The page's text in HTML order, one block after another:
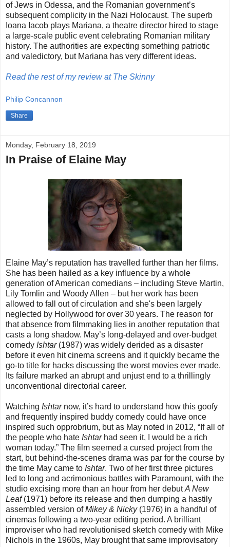
of Jews in Odessa, and the Romanian government’s
subsequent complicity in the Nazi Holocaust. The superb
Ioana Iacob plays Mariana, a theatre director hired to stage
a large-scale public event celebrating Romanian military
history. The authorities are expecting something patriotic
and valedictory, but Mariana has very different ideas.
Read the rest of my review at The Skinny
Philip Concannon
Share
Monday, February 18, 2019
In Praise of Elaine May
Elaine May’s reputation has travelled further than her films.
She has been hailed as a key influence by a whole
generation of American comedians – including Steve Martin,
Lily Tomlin and Woody Allen – but her work has been
allowed to fall out of circulation and she's been largely
neglected by Hollywood for over 30 years. The reason for
that absence from filmmaking lies in another reputation that
casts a long shadow. May’s long-delayed and over-budget
comedy Ishtar (1987) was widely derided as a disaster
before it even hit cinema screens and it quickly became the
go-to title for hacks discussing the worst movies ever made.
Its failure marked an abrupt and unjust end to a thrillingly
unconventional directorial career.
Watching Ishtar now, it’s hard to understand how this goofy
and frequently inspired buddy comedy could have once
inspired such opprobrium, but as May noted in 2012, “If all of
the people who hate Ishtar had seen it, I would be a rich
woman today.” The film seemed a cursed project from the
start, but behind-the-scenes drama was par for the course by
the time May came to Ishtar. Two of her first three pictures
led to long and acrimonious battles with Paramount, with the
studio excising more than an hour from her debutA New
Leaf(1971) before its release and then dumping a hastily
assembled version ofMikey & Nicky(1976) in a handful of
cinemas following a two-year editing period. A brilliant
improviser who had revolutionised sketch comedy with Mike
Nichols in the 1960s, May brought that same improvisatory